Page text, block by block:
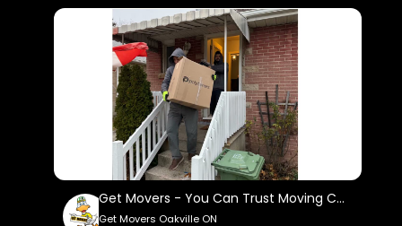
long distance moving
Follow Us On:
https://www.linkedin.com/company/get-
https://www.instagram.com/getmoverscanada/
Facebook:
Get Movers - You Can Trust Moving Company in Oakville, ON
Get Movers Oakville ON